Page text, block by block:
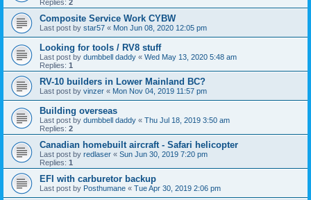
Replies: 2
Composite Service Work CYBW
Last post by star57 « Mon Jun 08, 2020 12:05 pm
Looking for tools / RV8 stuff
Last post by dumbbell daddy « Wed May 13, 2020 5:48 am
Replies: 1
RV-10 builders in Lower Mainland BC?
Last post by vinzer « Mon Nov 04, 2019 11:57 pm
Building overseas
Last post by dumbbell daddy « Thu Jul 18, 2019 3:50 am
Replies: 2
Canadian homebuilt aircraft - Safari helicopter
Last post by redlaser « Sun Jun 30, 2019 7:20 pm
Replies: 1
EFI with carburetor backup
Last post by Posthumane « Tue Apr 30, 2019 2:06 pm